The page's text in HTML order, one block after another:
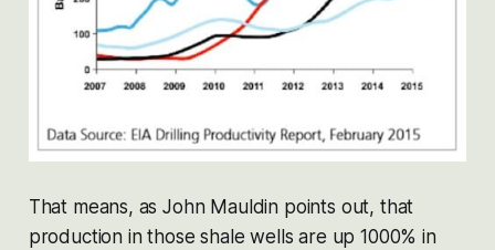
That means, as John Mauldin points out, that
production in those shale wells are up 1000% in